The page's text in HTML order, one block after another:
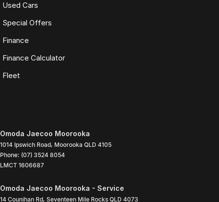
Used Cars
Special Offers
Finance
Finance Calculator
Fleet
Omoda Jaecoo Moorooka
1014 Ipswich Road, Moorooka QLD 4105
Phone: (07) 3524 8054
LMCT 1606687
Omoda Jaecoo Moorooka - Service
14 Counihan Rd, Seventeen Mile Rocks QLD 4073